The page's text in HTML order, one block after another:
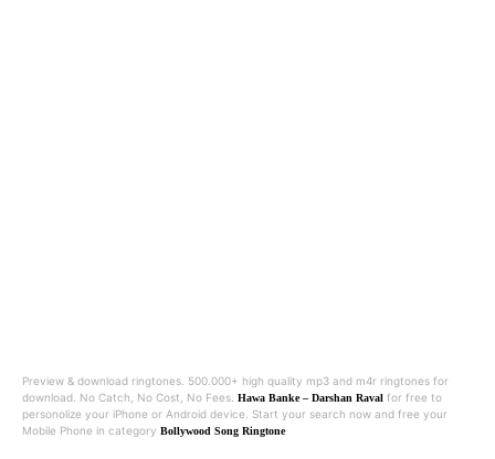
Preview & download ringtones. 500.000+ high quality mp3 and m4r ringtones for
download. No Catch, No Cost, No Fees. Hawa Banke – Darshan Raval for free to
personolize your iPhone or Android device. Start your search now and free your
Mobile Phone in category Bollywood Song Ringtone